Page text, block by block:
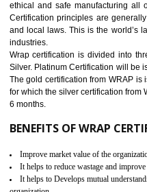
11 ROHS
ROHS refers for the Restriction
the restriction of the use of
electronic equipment
hazardous substances within
Lead, Mercury, Cadmium,